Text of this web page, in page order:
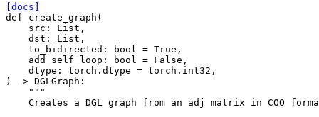
[docs]
def
create_graph (
src : List ,
dst : List ,
to_bidirected : bool = True ,
add_self_loop : bool = False ,
dtype : torch . dtype = torch . int32 ,
)
-> DGLGraph :
"""
Creates a DGL graph from an adj matrix in COO